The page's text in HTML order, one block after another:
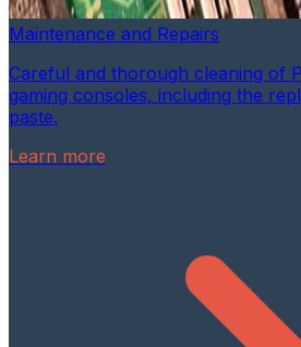
Maintenance and Repairs
Careful and thorough cleaning of
gaming consoles, including the
paste.
Learn more